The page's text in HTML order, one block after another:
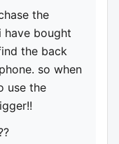
the
bought
the back
so when
use the